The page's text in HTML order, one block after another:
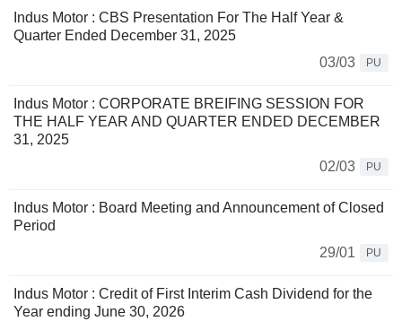
Indus Motor : CBS Presentation For The Half Year &
Quarter Ended December 31, 2025
03/03
PU
Indus Motor : CORPORATE BREIFING SESSION FOR
THE HALF YEAR AND QUARTER ENDED DECEMBER
31, 2025
02/03
PU
Indus Motor : Board Meeting and Announcement of Closed
Period
29/01
PU
Indus Motor : Credit of First Interim Cash Dividend for the
Year ending June 30, 2026